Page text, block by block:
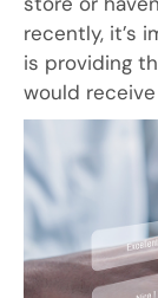
recently, it’s
is providing
would